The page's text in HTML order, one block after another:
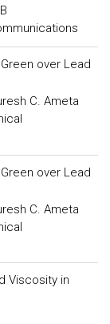
over Lead
C. Ameta
over Lead
C. Ameta
Viscosity in